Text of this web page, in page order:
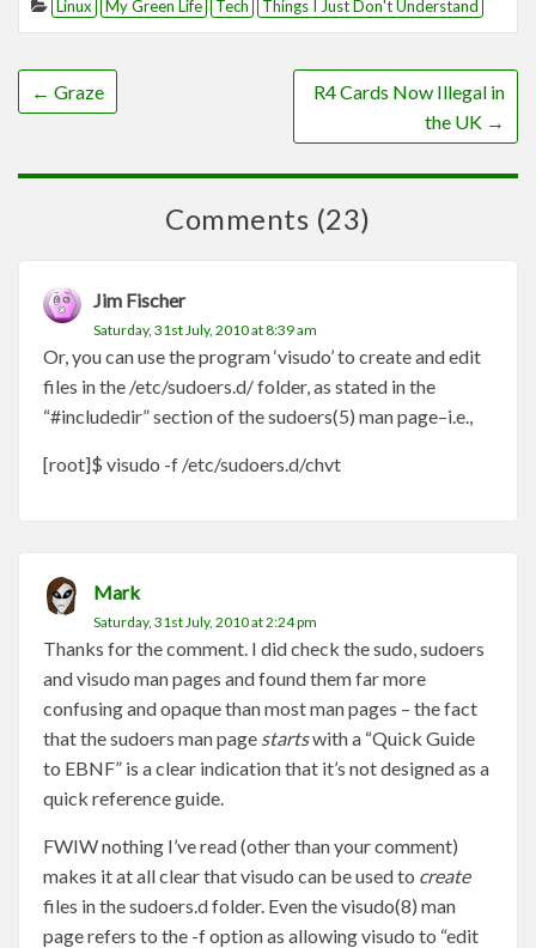
Linux My Green Life Tech Things I Just Don't Understand
← Graze
R4 Cards Now Illegal in
the UK →
Comments (23)
Jim Fischer
Saturday, 31st July, 2010 at 8:39 am
Or, you can use the program ‘visudo’ to create and edit
files in the /etc/sudoers.d/ folder, as stated in the
“#includedir” section of the sudoers(5) man page–i.e.,
[root]$ visudo -f /etc/sudoers.d/chvt
Mark
Saturday, 31st July, 2010 at 2:24 pm
Thanks for the comment. I did check the sudo, sudoers
and visudo man pages and found them far more
confusing and opaque than most man pages – the fact
that the sudoers man page startswith a “Quick Guide
to EBNF” is a clear indication that it’s not designed as a
quick reference guide.
FWIW nothing I’ve read (other than your comment)
makes it at all clear that visudo can be used to create
files in the sudoers.d folder. Even the visudo(8) man
page refers to the -f option as allowing visudo to “edit